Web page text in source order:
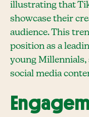
illustrating that
showcase their
audience. This
position as a
young Millennials,
social media